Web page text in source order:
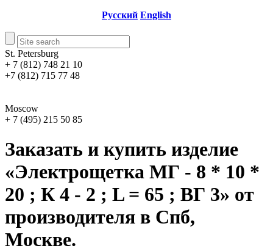
Русский English
St. Petersburg
+ 7 (812) 748 21 10
+7 (812) 715 77 48
Moscow
+ 7 (495) 215 50 85
Заказать и купить изделие
«Электрощетка МГ - 8 * 10 *
20 ; К 4 - 2 ; L = 65 ; ВГ 3» от
производителя в Спб,
Москве.